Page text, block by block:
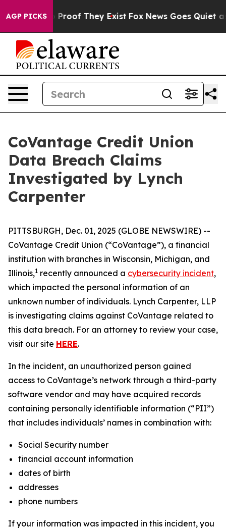
AGP PICKS
Offers no Proof They Exist Fox News Goes Quiet as
CoVantage Credit Union
Data Breach Claims
Investigated by Lynch
Carpenter
PITTSBURGH, Dec. 01, 2025 (GLOBE NEWSWIRE) --
CoVantage Credit Union (“CoVantage”), a financial
institution with branches in Wisconsin, Michigan, and
Illinois,1 recently announced a cybersecurity incident,
which impacted the personal information of an
unknown number of individuals. Lynch Carpenter, LLP
is investigating claims against CoVantage related to
this data breach. For an attorney to review your case,
visit our site HERE.
In the incident, an unauthorized person gained
access to CoVantage’s network through a third-party
software vendor and may have acquired records
containing personally identifiable information (“PII”)
that includes individuals’ names in combination with:
Social Security number
financial account information
dates of birth
addresses
phone numbers
If your information was impacted in this incident, you